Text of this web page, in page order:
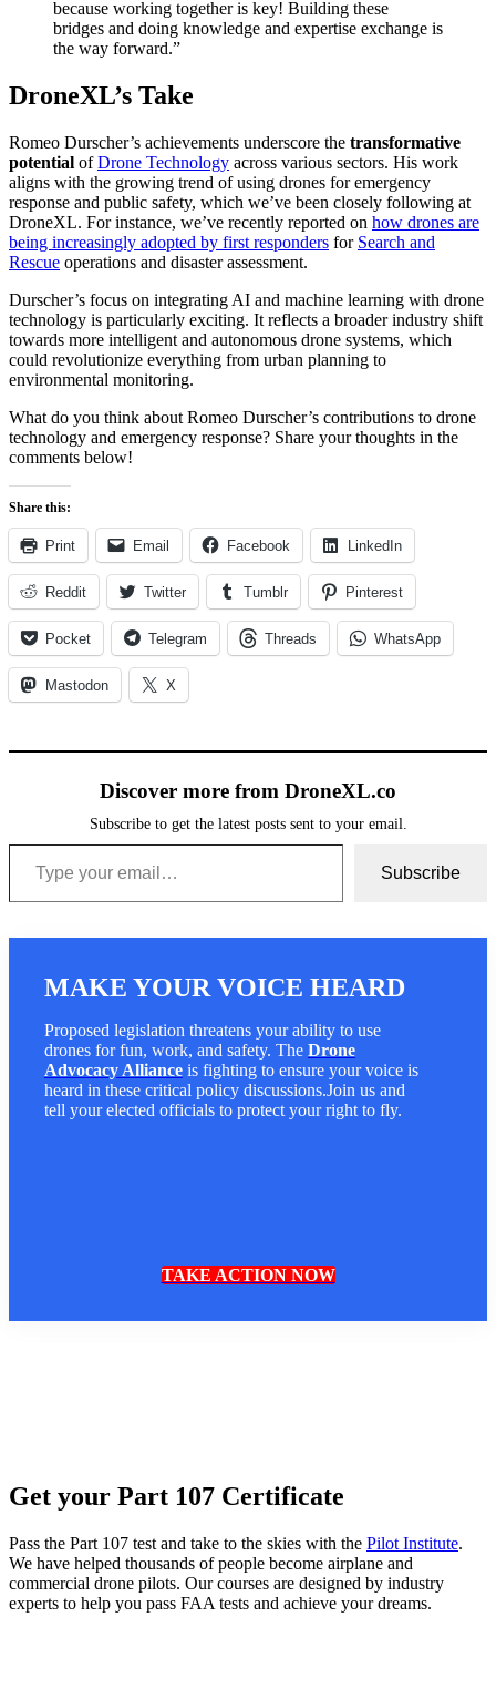
because working together is key! Building these
bridges and doing knowledge and expertise exchange is
the way forward.”
DroneXL’s Take
Romeo Durscher’s achievements underscore the transformative
potential ofDrone Technology across various sectors. His work
aligns with the growing trend of using drones for emergency
response and public safety, which we’ve been closely following at
DroneXL. For instance, we’ve recently reported on how drones are
being increasingly adopted by first responders for Search and
Rescue operations and disaster assessment.
Durscher’s focus on integrating AI and machine learning with drone
technology is particularly exciting. It reflects a broader industry shift
towards more intelligent and autonomous drone systems, which
could revolutionize everything from urban planning to
environmental monitoring.
What do you think about Romeo Durscher’s contributions to drone
technology and emergency response? Share your thoughts in the
comments below!​​​​​​​​​​​​​​​​
Share this:
Print Email Facebook LinkedIn
Reddit Twitter Tumblr Pinterest
Pocket Telegram Threads WhatsApp
Mastodon X
Discover more from DroneXL.co
Subscribe to get the latest posts sent to your email.
Type your email…
Subscribe
MAKE YOUR VOICE HEARD
Proposed legislation threatens your ability to use
drones for fun, work, and safety. The Drone
Advocacy Alliance is fighting to ensure your voice is
heard in these critical policy discussions.Join us and
tell your elected officials to protect your right to fly.
TAKE ACTION NOW
Get your Part 107 Certificate
Pass the Part 107 test and take to the skies with the Pilot Institute.
We have helped thousands of people become airplane and
commercial drone pilots. Our courses are designed by industry
experts to help you pass FAA tests and achieve your dreams.